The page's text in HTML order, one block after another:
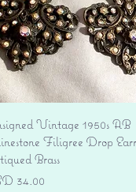
Vista rápida
Vintage 1950s AB
Filigree Drop
Brass
34.00